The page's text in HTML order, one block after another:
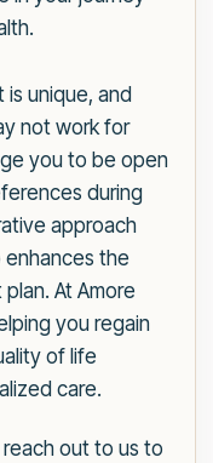
unique, and
not work for
you to be open
during
approach
the
At Amore
you regain
of life
care.
out to us to